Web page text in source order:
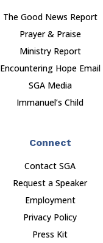
The Good News Report
Prayer & Praise
Ministry Report
Encountering Hope Email
SGA Media
Immanuel’s Child
Connect
Contact SGA
Request a Speaker
Employment
Privacy Policy
Press Kit